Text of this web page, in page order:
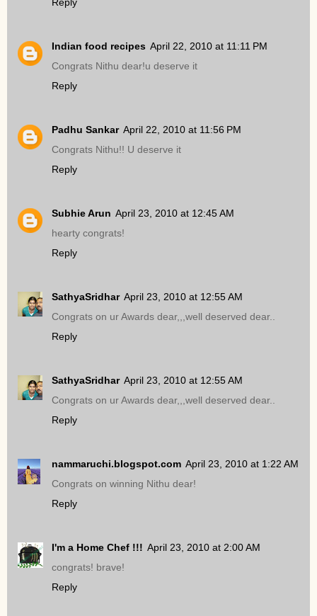
Reply
Indian food recipes April 22, 2010 at 11:11 PM
Congrats Nithu dear!u deserve it
Reply
Padhu Sankar April 22, 2010 at 11:56 PM
Congrats Nithu!! U deserve it
Reply
Subhie Arun April 23, 2010 at 12:45 AM
hearty congrats!
Reply
SathyaSridhar April 23, 2010 at 12:55 AM
Congrats on ur Awards dear,,,well deserved dear..
Reply
SathyaSridhar April 23, 2010 at 12:55 AM
Congrats on ur Awards dear,,,well deserved dear..
Reply
nammaruchi.blogspot.com April 23, 2010 at 1:22 AM
Congrats on winning Nithu dear!
Reply
I'm a Home Chef !!! April 23, 2010 at 2:00 AM
congrats! brave!
Reply